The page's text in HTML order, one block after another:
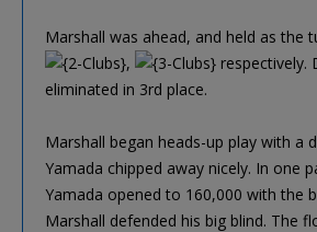
Marshall was ahead, and held as the
,
respectively.
eliminated in 3rd place.
Marshall began heads-up play with a
Yamada chipped away nicely. In one
Yamada opened to 160,000 with the
Marshall defended his big blind. The